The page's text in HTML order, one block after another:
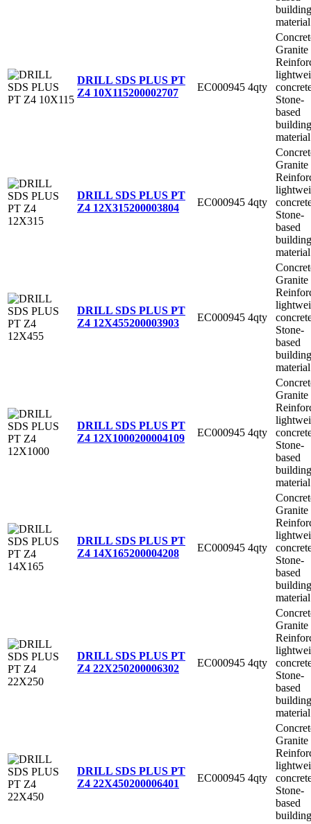
building
material
DRILL SDS PLUS PT
Z4 10X115200002707 EC000945 4qty
Granite
Stone-
based
building
material
DRILL SDS PLUS PT
Z4 12X315200003804 EC000945 4qty
Granite
Stone-
based
building
material
DRILL SDS PLUS PT
Z4 12X455200003903 EC000945 4qty
Granite
Stone-
based
building
material
DRILL SDS PLUS PT
Z4 12X1000200004109 EC000945 4qty
Granite
Stone-
based
building
material
DRILL SDS PLUS PT
Z4 14X165200004208 EC000945 4qty
Granite
Stone-
based
building
material
DRILL SDS PLUS PT
Z4 22X250200006302 EC000945 4qty
Granite
Stone-
based
building
material
DRILL SDS PLUS PT
Z4 22X450200006401 EC000945 4qty
Granite
Stone-
based
building